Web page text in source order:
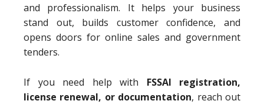
and professionalism. It helps your business
stand out, builds customer confidence, and
opens doors for online sales and government
tenders.
If you need help with FSSAI registration,
license renewal, or documentation, reach out